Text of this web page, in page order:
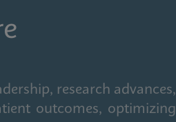
research advances,
outcomes, optimizing